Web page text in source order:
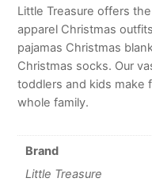
Little Treasure offers
apparel Christmas
pajamas Christmas
Christmas socks. Our
toddlers and kids make
whole family.
Brand
Little Treasure